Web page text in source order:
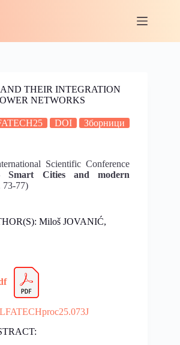
THEIR INTEGRATION
NETWORKS
DOI Зборници
Scientific Conference
Smart Cities and modern
73-77)
Miloš JOVANIĆ,